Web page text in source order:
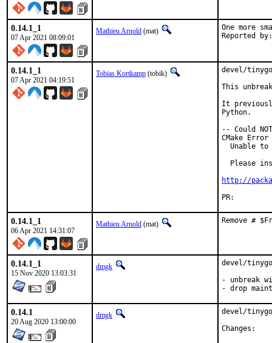
0.14.1_1
07 Apr 2021 08:09:01
Mathieu Arnold (mat) One more
0.14.1_1
07 Apr 2021 04:19:51
Tobias Kortkamp (tobik)
devel/
This
It
Python.
-- Could
CMake
Unable to
Please
http://
0.14.1_1
06 Apr 2021 14:31:07
Mathieu Arnold (mat) Remove #
0.14.1_1
15 Nov 2020 13:03:31
dmgk
devel/
- unbreak
- drop
0.14.1
20 Aug 2020 13:00:00
dmgk
devel/